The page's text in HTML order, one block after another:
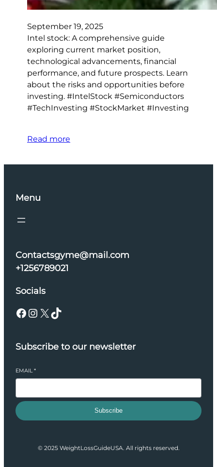
September 19, 2025
Intel stock: A comprehensive guide
exploring current market position,
technological advancements, financial
performance, and future prospects. Learn
about the risks and opportunities before
investing. #IntelStock #Semiconductors
#TechInvesting #StockMarket #Investing
Read more
Menu
Contactsgyme@mail.com
+1256789021
Socials
Facebook Instagram X TikTok
Subscribe to our newsletter
EMAIL *
Subscribe
© 2025 WeightLossGuideUSA. All rights reserved.